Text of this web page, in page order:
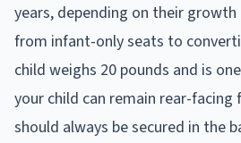
years, depending on their growth
from infant-only seats to
child weighs 20 pounds and is
your child can remain rear-facing
should always be secured in the